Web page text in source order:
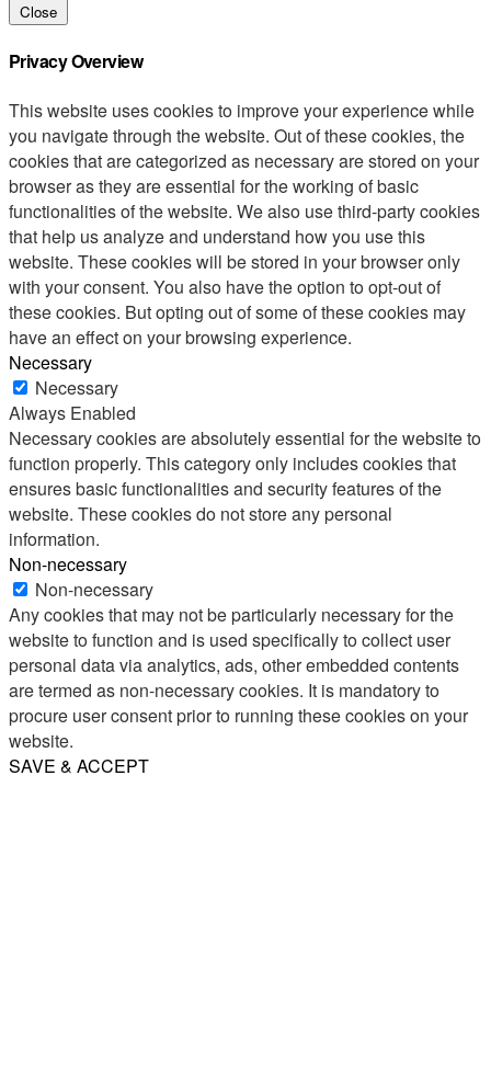
Close
Privacy Overview
This website uses cookies to improve your experience while
you navigate through the website. Out of these cookies, the
cookies that are categorized as necessary are stored on your
browser as they are essential for the working of basic
functionalities of the website. We also use third-party cookies
that help us analyze and understand how you use this
website. These cookies will be stored in your browser only
with your consent. You also have the option to opt-out of
these cookies. But opting out of some of these cookies may
have an effect on your browsing experience.
Necessary
Necessary
Always Enabled
Necessary cookies are absolutely essential for the website to
function properly. This category only includes cookies that
ensures basic functionalities and security features of the
website. These cookies do not store any personal
information.
Non-necessary
Non-necessary
Any cookies that may not be particularly necessary for the
website to function and is used specifically to collect user
personal data via analytics, ads, other embedded contents
are termed as non-necessary cookies. It is mandatory to
procure user consent prior to running these cookies on your
website.
SAVE & ACCEPT